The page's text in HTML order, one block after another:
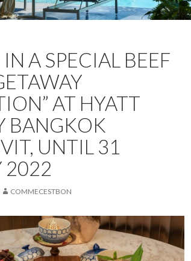
A SPECIAL BEEF
AT HYATT
BANGKOK
UNTIL 31
2022
COMMECESTBON